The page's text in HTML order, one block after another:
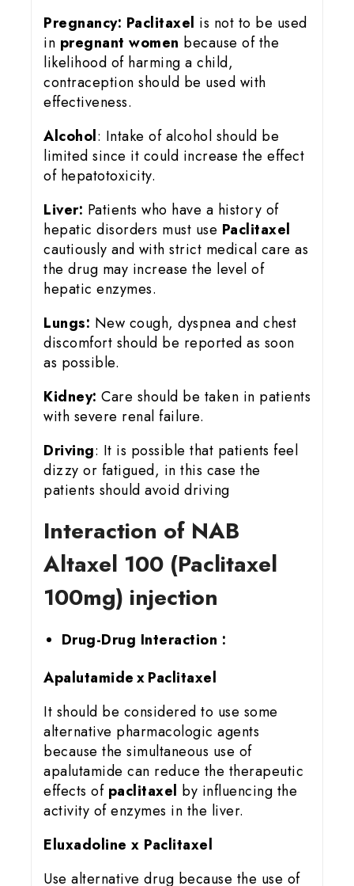
Pregnancy: Paclitaxel is not to be used
in pregnant women because of the
likelihood of harming a child,
contraception should be used with
effectiveness.
Alcohol: Intake of alcohol should be
limited since it could increase the effect
of hepatotoxicity.
Liver: Patients who have a history of
hepatic disorders must use Paclitaxel
cautiously and with strict medical care as
the drug may increase the level of
hepatic enzymes.
Lungs: New cough, dyspnea and chest
discomfort should be reported as soon
as possible.
Kidney: Care should be taken in patients
with severe renal failure.
Driving: It is possible that patients feel
dizzy or fatigued, in this case the
patients should avoid driving
Interaction of NAB
Altaxel 100 (Paclitaxel
100mg) injection
Drug-Drug Interaction :
Apalutamide x Paclitaxel
It should be considered to use some
alternative pharmacologic agents
because the simultaneous use of
apalutamide can reduce the therapeutic
effects of paclitaxel by influencing the
activity of enzymes in the liver.
Eluxadoline x Paclitaxel
Use alternative drug because the use of